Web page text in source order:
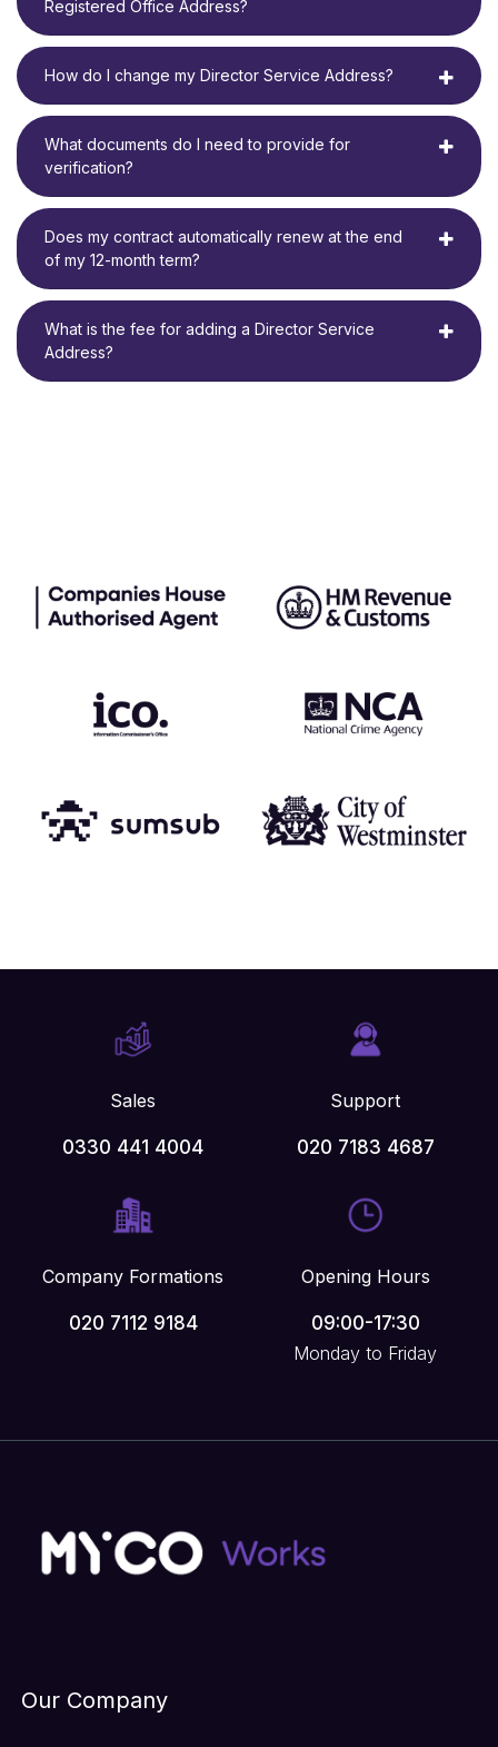
Registered Office Address?
How do I change my Director Service Address?
What documents do I need to provide for
verification?
Does my contract automatically renew at the end
of my 12-month term?
What is the fee for adding a Director Service
Address?
Sales
0330 441 4004
Support
020 7183 4687
Company Formations
020 7112 9184
Opening Hours
09:00-17:30
Monday to Friday
Our Company